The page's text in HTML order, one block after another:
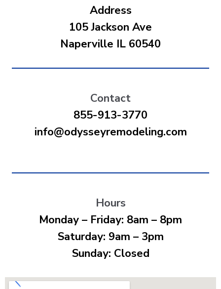
Address
105 Jackson Ave
Naperville IL 60540
Contact
855-913-3770
info@odysseyremodeling.com
Hours
Monday – Friday: 8am – 8pm
Saturday: 9am – 3pm
Sunday: Closed